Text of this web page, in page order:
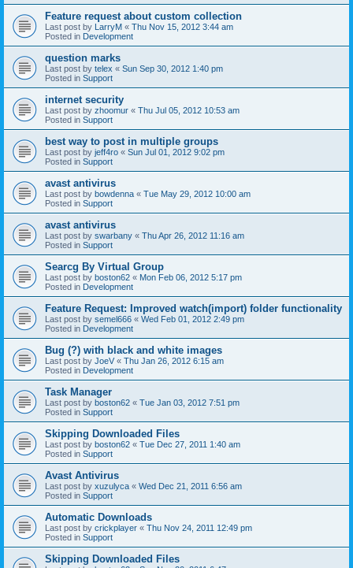
Feature request about custom collection
Last post by LarryM « Thu Nov 15, 2012 3:44 am
Posted in Development
question marks
Last post by telex « Sun Sep 30, 2012 1:40 pm
Posted in Support
internet security
Last post by zhoomur « Thu Jul 05, 2012 10:53 am
Posted in Support
best way to post in multiple groups
Last post by jeff4ro « Sun Jul 01, 2012 9:02 pm
Posted in Support
avast antivirus
Last post by bowdenna « Tue May 29, 2012 10:00 am
Posted in Support
avast antivirus
Last post by swarbany « Thu Apr 26, 2012 11:16 am
Posted in Support
Searcg By Virtual Group
Last post by boston62 « Mon Feb 06, 2012 5:17 pm
Posted in Development
Feature Request: Improved watch(import) folder functionality
Last post by semel666 « Wed Feb 01, 2012 2:49 pm
Posted in Development
Bug (?) with black and white images
Last post by JoeV « Thu Jan 26, 2012 6:15 am
Posted in Development
Task Manager
Last post by boston62 « Tue Jan 03, 2012 7:51 pm
Posted in Support
Skipping Downloaded Files
Last post by boston62 « Tue Dec 27, 2011 1:40 am
Posted in Support
Avast Antivirus
Last post by xuzulyca « Wed Dec 21, 2011 6:56 am
Posted in Support
Automatic Downloads
Last post by crickplayer « Thu Nov 24, 2011 12:49 pm
Posted in Support
Skipping Downloaded Files